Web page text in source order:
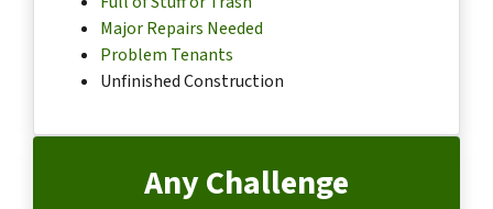
Major Repairs Needed
Problem Tenants
Unfinished Construction
Any Challenge